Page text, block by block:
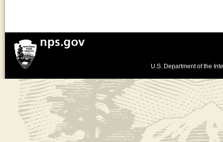
U.S. Department of the